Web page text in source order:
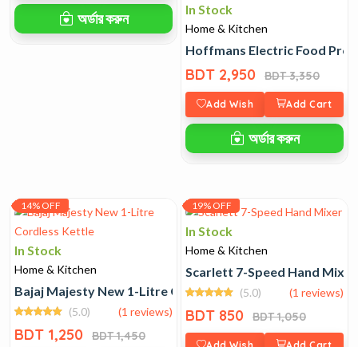
অর্ডার করুন
In Stock
Home & Kitchen
Hoffmans Electric Food
BDT 2,950 BDT 3,350
Add Wish Add Cart
অর্ডার করুন
14% OFF
In Stock
Home & Kitchen
Bajaj Majesty New 1-Litre Cordless Kettle
(5.0) (1 reviews)
BDT 1,250 BDT 1,450
19% OFF
In Stock
Home & Kitchen
Scarlett 7-Speed Hand Mixer
(5.0) (1 reviews)
BDT 850 BDT 1,050